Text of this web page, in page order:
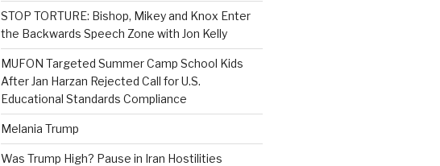
STOP TORTURE: Bishop, Mikey and Knox Enter
the Backwards Speech Zone with Jon Kelly
MUFON Targeted Summer Camp School Kids
After Jan Harzan Rejected Call for U.S.
Educational Standards Compliance
Melania Trump
Was Trump High? Pause in Iran Hostilities